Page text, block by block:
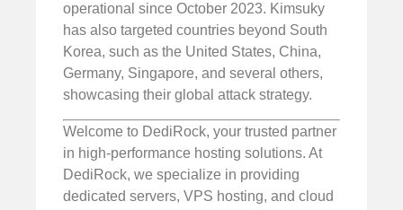
operational since October 2023. Kimsuky
has also targeted countries beyond South
Korea, such as the United States, China,
Germany, Singapore, and several others,
showcasing their global attack strategy.
Welcome to DediRock, your trusted partner
in high-performance hosting solutions. At
DediRock, we specialize in providing
dedicated servers, VPS hosting, and cloud